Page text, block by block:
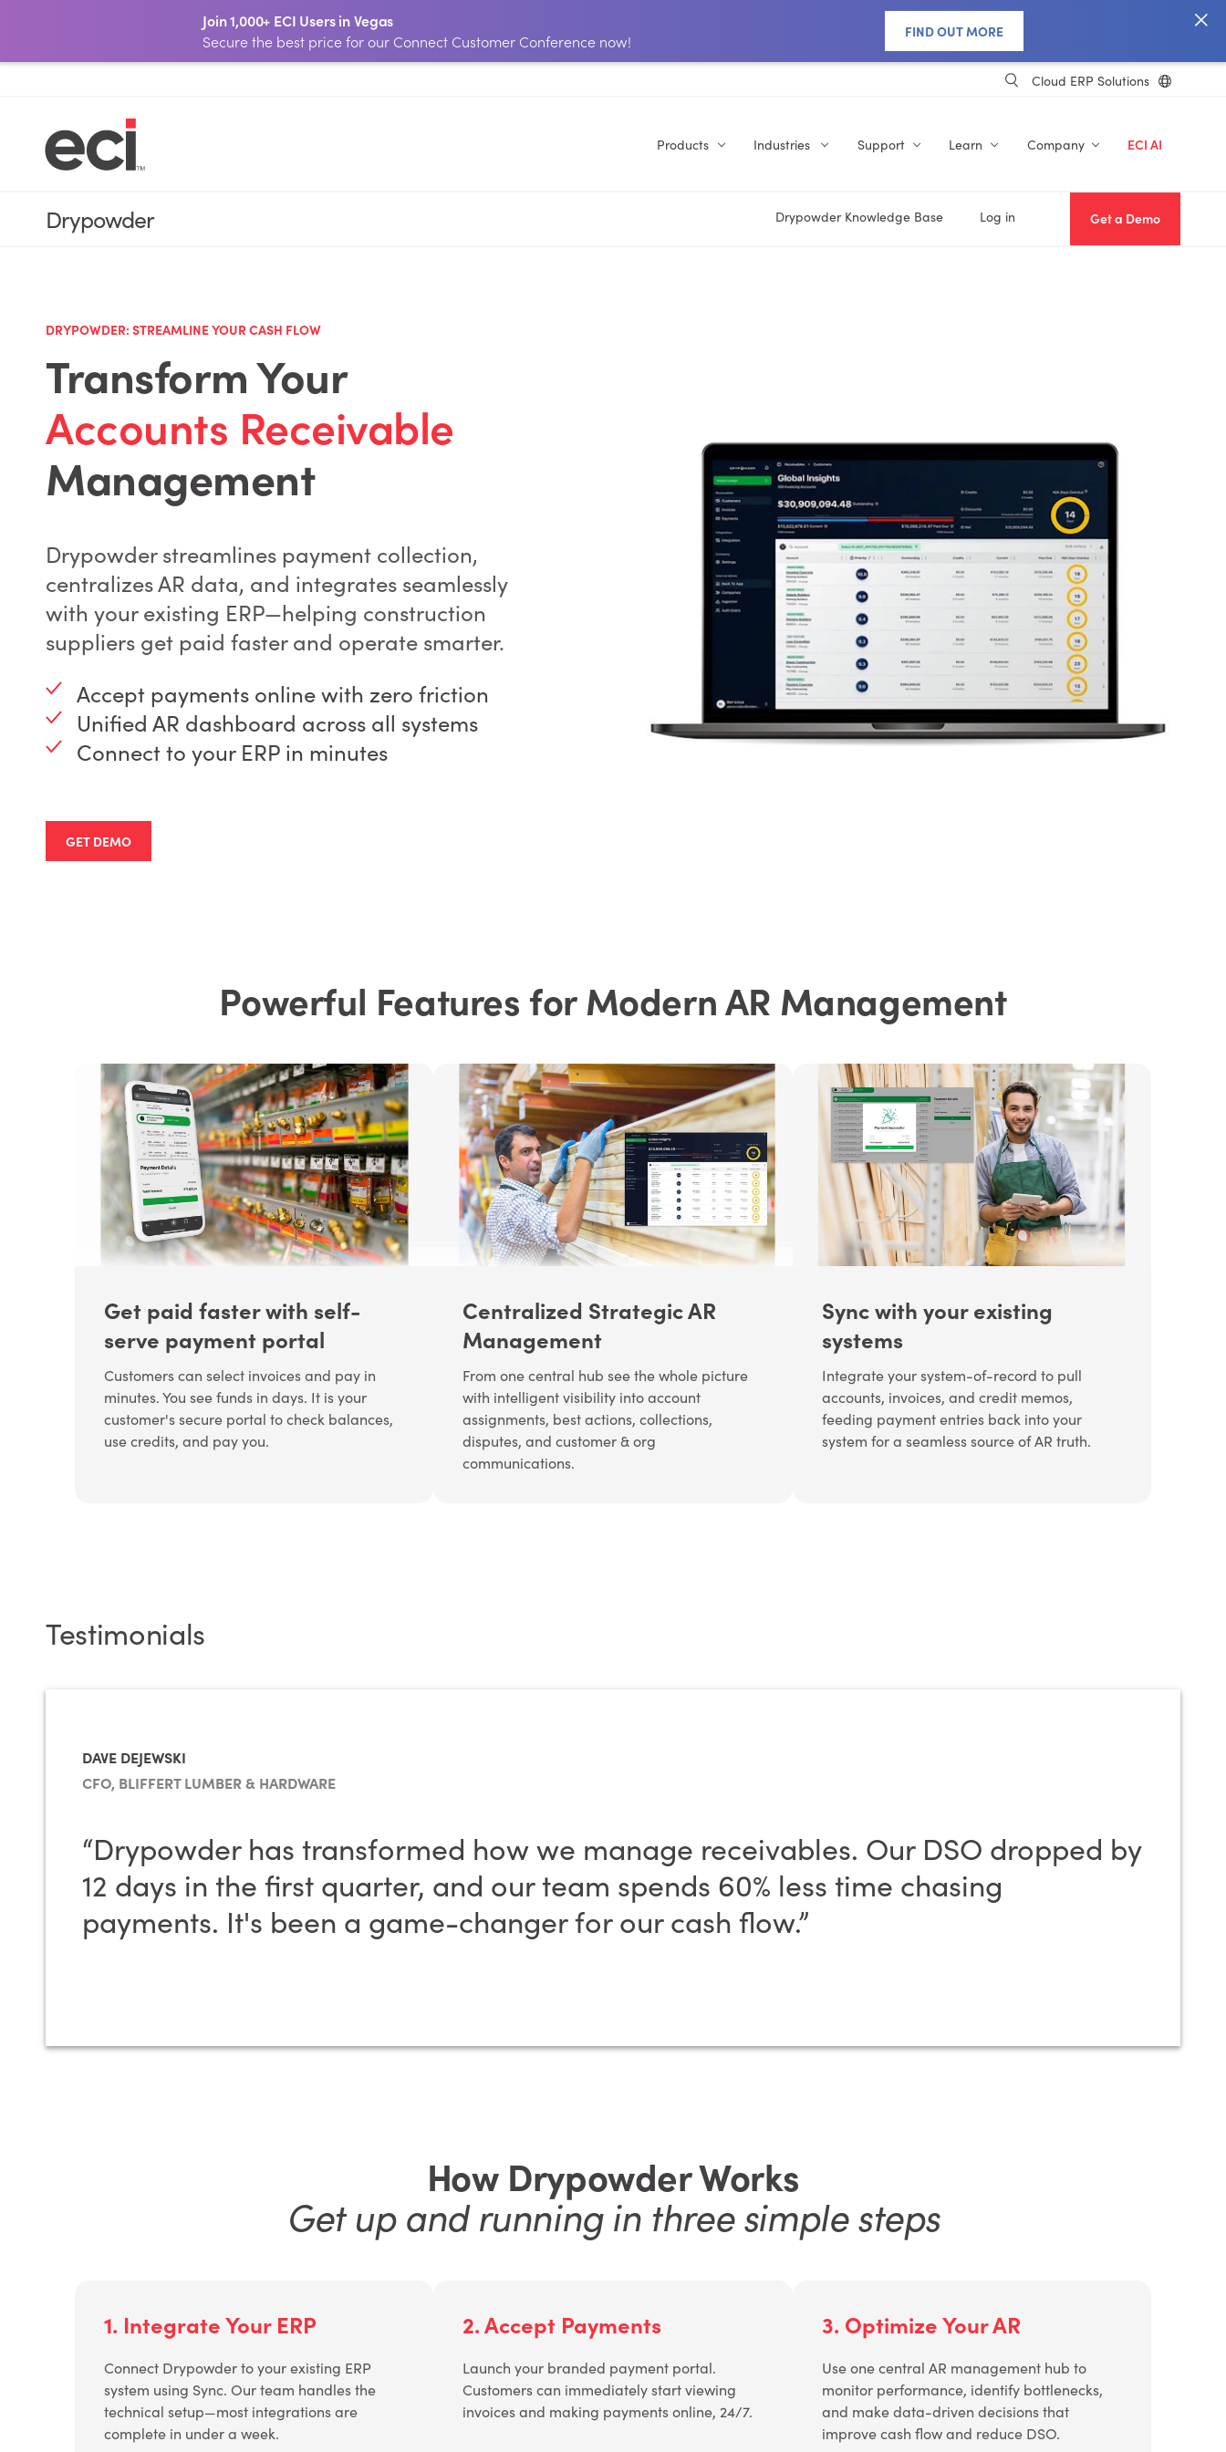
Join 1,000+ ECI Users in Vegas
Secure the best price for our Connect Customer Conference now!
FIND OUT MORE
Cloud ERP Solutions
Products Industries Support Learn Company ECI AI
Drypowder Drypowder Knowledge Base Log in Get a Demo
DRYPOWDER: STREAMLINE YOUR CASH FLOW
Transform Your
Accounts Receivable
Management
Drypowder streamlines payment collection,
centralizes AR data, and integrates seamlessly
with your existing ERP—helping construction
suppliers get paid faster and operate smarter.
Accept payments online with zero friction
Unified AR dashboard across all systems
Connect to your ERP in minutes
GET DEMO
Powerful Features for Modern AR Management
Get paid faster with self-
serve payment portal
Customers can select invoices and pay in
minutes. You see funds in days. It is your
customer's secure portal to check balances,
use credits, and pay you.
Centralized Strategic AR
Management
From one central hub see the whole picture
with intelligent visibility into account
assignments, best actions, collections,
disputes, and customer & org
communications.
Sync with your existing
systems
Integrate your system-of-record to pull
accounts, invoices, and credit memos,
feeding payment entries back into your
system for a seamless source of AR truth.
Testimonials
DAVE DEJEWSKI
CFO, BLIFFERT LUMBER & HARDWARE
“Drypowder has transformed how we manage receivables. Our DSO dropped by
12 days in the first quarter, and our team spends 60% less time chasing
payments. It's been a game-changer for our cash flow.”
How Drypowder Works
Get up and running in three simple steps
1. Integrate Your ERP
Connect Drypowder to your existing ERP
system using Sync. Our team handles the
technical setup—most integrations are
complete in under a week.
2. Accept Payments
Launch your branded payment portal.
Customers can immediately start viewing
invoices and making payments online, 24/7.
3. Optimize Your AR
Use one central AR management hub to
monitor performance, identify bottlenecks,
and make data-driven decisions that
improve cash flow and reduce DSO.